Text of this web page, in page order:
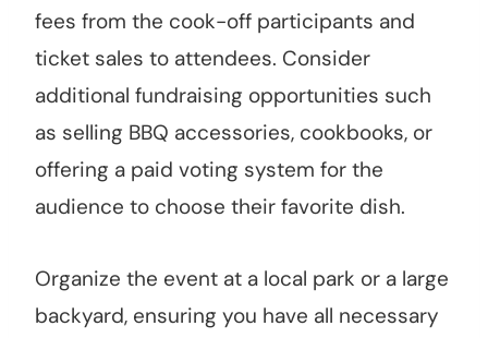
fees from the cook-off participants and
ticket sales to attendees. Consider
additional fundraising opportunities such
as selling BBQ accessories, cookbooks, or
offering a paid voting system for the
audience to choose their favorite dish.
Organize the event at a local park or a large
backyard, ensuring you have all necessary